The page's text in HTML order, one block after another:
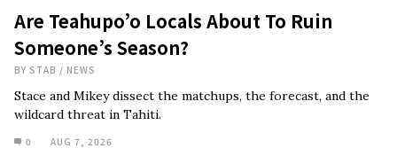
Are Teahupo’o Locals About To Ruin
Someone’s Season?
BY STAB / NEWS
Stace and Mikey dissect the matchups, the forecast, and the
wildcard threat in Tahiti.
0 AUG 7, 2026